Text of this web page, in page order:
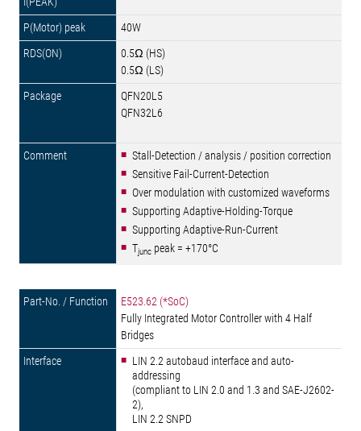
40W
0.5Ω (HS)
0.5Ω (LS)
QFN20L5
QFN32L6
Stall-Detection / analysis / position correction
Sensitive Fail-Current-Detection
Over modulation with customized waveforms
Supporting Adaptive-Holding-Torque
Supporting Adaptive-Run-Current
Tjunc peak = +170°C
E523.62 (*SoC)
Fully Integrated Motor Controller with 4 Half
Bridges
LIN 2.2 autobaud interface and auto-
addressing
(compliant to LIN 2.0 and 1.3 and SAE-J2602-
2),
LIN 2.2 SNPD